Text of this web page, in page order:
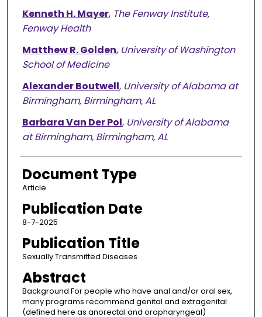
Kenneth H. Mayer, The Fenway Institute,
Fenway Health
Matthew R. Golden, University of Washington
School of Medicine
Alexander Boutwell, University of Alabama at
Birmingham, Birmingham, AL
Barbara Van Der Pol, University of Alabama
at Birmingham, Birmingham, AL
Document Type
Article
Publication Date
8-7-2025
Publication Title
Sexually Transmitted Diseases
Abstract
Background For people who have anal and/or oral sex,
many programs recommend genital and extragenital
(defined here as anorectal and oropharyngeal)